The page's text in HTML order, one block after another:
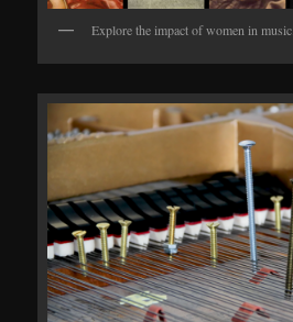
Explore the impact of women in music.